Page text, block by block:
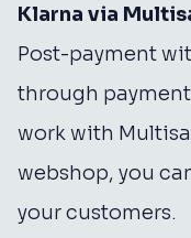
Klarna via
Post-payment
through
work with
webshop, you
your customers.